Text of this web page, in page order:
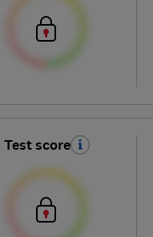
Test score